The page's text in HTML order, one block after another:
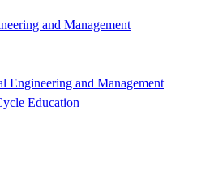
and Management
Engineering and Management
Education